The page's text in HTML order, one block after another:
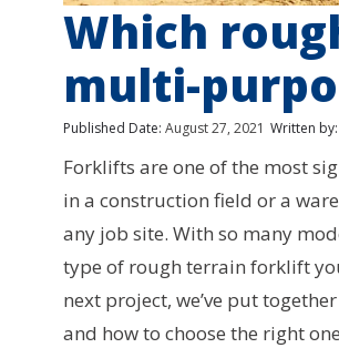
Which
multi-
Published Date: August 27, 2021 Written by:
Forklifts are one of the most
in a construction field or a
any job site. With so many
type of rough terrain forklift
next project, we’ve put
and how to choose the right